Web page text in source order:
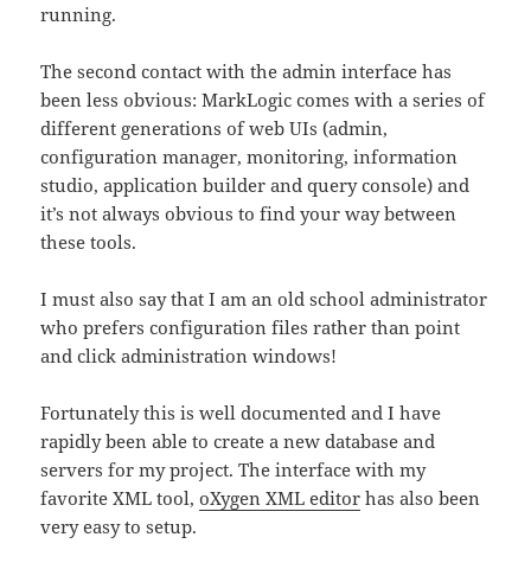
running.
The second contact with the admin interface has
been less obvious: MarkLogic comes with a series of
different generations of web UIs (admin,
configuration manager, monitoring, information
studio, application builder and query console) and
it’s not always obvious to find your way between
these tools.
I must also say that I am an old school administrator
who prefers configuration files rather than point
and click administration windows!
Fortunately this is well documented and I have
rapidly been able to create a new database and
servers for my project. The interface with my
favorite XML tool,oXygen XML editor has also been
very easy to setup.